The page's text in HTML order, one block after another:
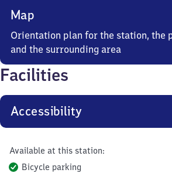
Map
Orientation plan for the station, the
and the surrounding area
Facilities
Accessibility
Available at this station:
Bicycle parking